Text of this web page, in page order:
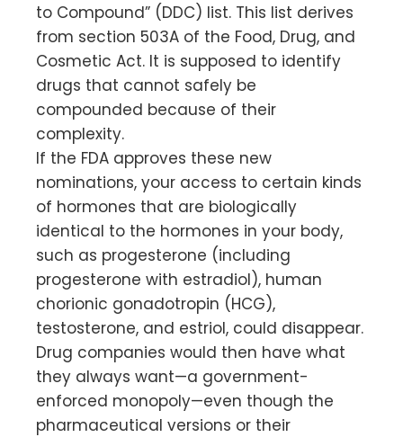
to Compound” (DDC) list. This list derives
from section 503A of the Food, Drug, and
Cosmetic Act. It is supposed to identify
drugs that cannot safely be
compounded because of their
complexity.
If the FDA approves these new
nominations, your access to certain kinds
of hormones that are biologically
identical to the hormones in your body,
such as progesterone (including
progesterone with estradiol), human
chorionic gonadotropin (HCG),
testosterone, and estriol, could disappear.
Drug companies would then have what
they always want—a government-
enforced monopoly—even though the
pharmaceutical versions or their